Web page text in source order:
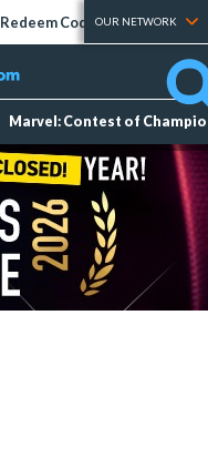
Redeem Codes Tier Lists
OUR NETWORK
Marvel: Contest of